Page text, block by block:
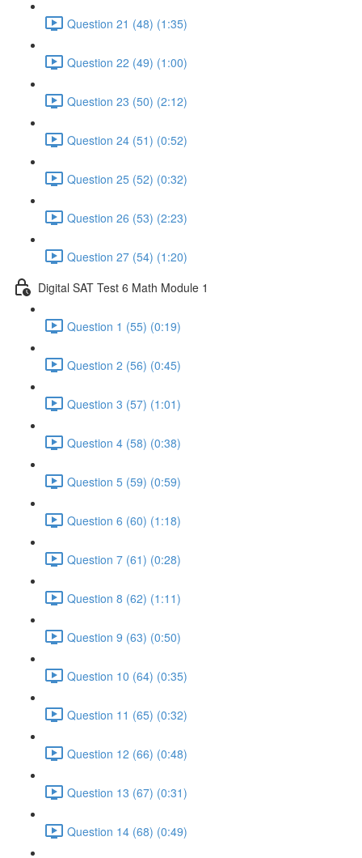
Question 21 (48) (1:35)
Question 22 (49) (1:00)
Question 23 (50) (2:12)
Question 24 (51) (0:52)
Question 25 (52) (0:32)
Question 26 (53) (2:23)
Question 27 (54) (1:20)
Digital SAT Test 6 Math Module 1
Question 1 (55) (0:19)
Question 2 (56) (0:45)
Question 3 (57) (1:01)
Question 4 (58) (0:38)
Question 5 (59) (0:59)
Question 6 (60) (1:18)
Question 7 (61) (0:28)
Question 8 (62) (1:11)
Question 9 (63) (0:50)
Question 10 (64) (0:35)
Question 11 (65) (0:32)
Question 12 (66) (0:48)
Question 13 (67) (0:31)
Question 14 (68) (0:49)